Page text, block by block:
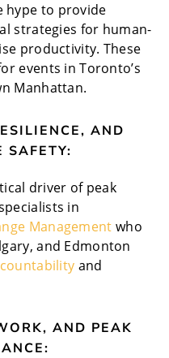
hype to provide
strategies for human-
productivity. These
events in Toronto’s
Manhattan.
AND
SAFETY:
driver of peak
in
Management who
and Edmonton
and
AND PEAK